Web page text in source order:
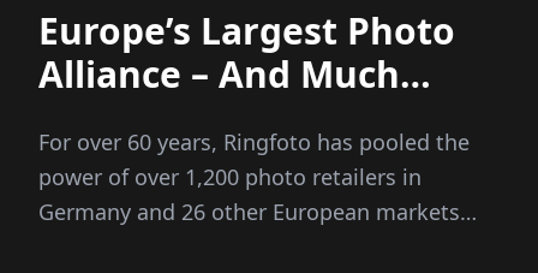
Europe’s Largest Photo
Alliance – And Much
For over 60 years, Ringfoto has pooled the
power of over 1,200 photo retailers in
Germany and 26 other European markets